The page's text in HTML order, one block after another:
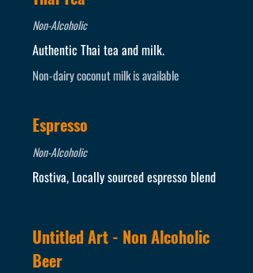
Non-Alcoholic
Authentic Thai tea and milk.
Non-dairy coconut milk is available
Espresso
Non-Alcoholic
Rostiva, Locally sourced espresso blend
Untitled Art - Non Alcoholic
Beer